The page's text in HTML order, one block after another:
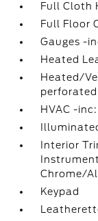
Full Cloth
Full Floor
Gauges -
Heated
Heated/
HVAC -
Interior
Chrome/
Keypad